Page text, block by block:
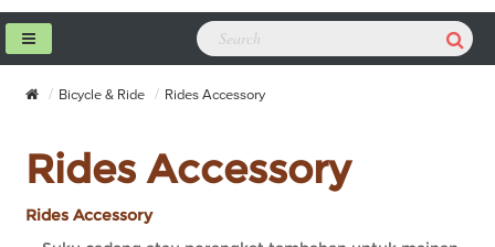
Bicycle & Ride Rides Accessory
Rides Accessory
Rides Accessory